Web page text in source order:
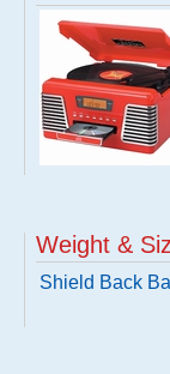
Weight &
Shield Back